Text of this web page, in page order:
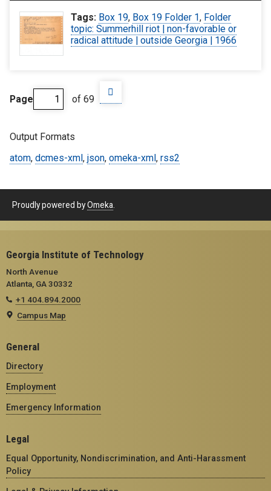
Tags: Box 19, Box 19 Folder 1, Folder
topic: Summerhill riot | non-favorable or
radical attitude | outside Georgia | 1966
Page of 69
Output Formats
atom, dcmes-xml , json, omeka-xml , rss2
Proudly powered byOmeka
Georgia Institute of Technology
North Avenue
Atlanta, GA 30332
+1 404.894.2000
Campus Map
General
Directory
Employment
Emergency Information
Legal
Equal Opportunity, Nondiscrimination, and Anti-Harassment
Policy